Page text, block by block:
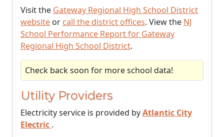
Visit the Gateway Regional High School District
website or call the district offices. View the NJ
School Performance Report for Gateway
Regional High School District.
Check back soon for more school data!
Utility Providers
Electricity service is provided byAtlantic City
Electric .